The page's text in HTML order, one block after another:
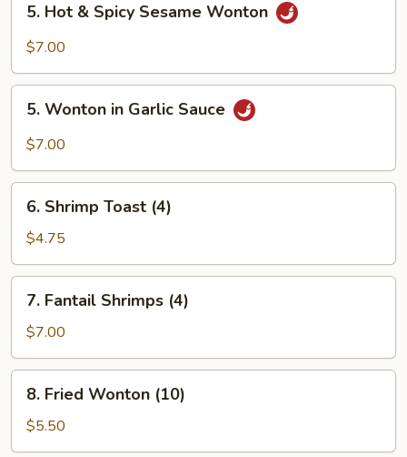
Hot
Sesame
Wonton
5. Hot & Spicy Sesame Wonton
$7.00
Wonton
Sauce
5. Wonton in Garlic Sauce
$7.00
Shrimp
Toast
(4)
6. Shrimp Toast (4)
$4.75
Fantail
Shrimps
(4)
7. Fantail Shrimps (4)
$7.00
Fried
Wonton
(10)
8. Fried Wonton (10)
$5.50